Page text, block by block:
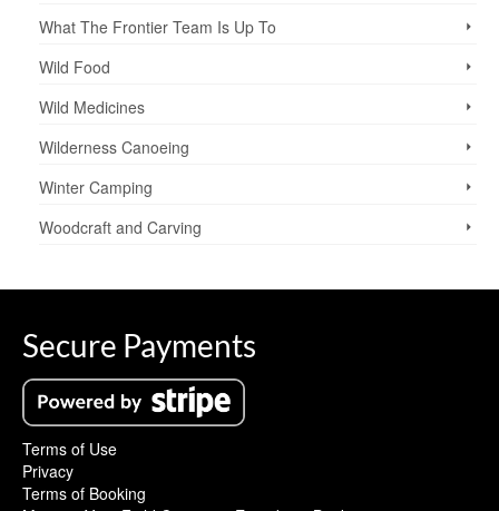
What The Frontier Team Is Up To
Wild Food
Wild Medicines
Wilderness Canoeing
Winter Camping
Woodcraft and Carving
Secure Payments
Terms of Use
Privacy
Terms of Booking